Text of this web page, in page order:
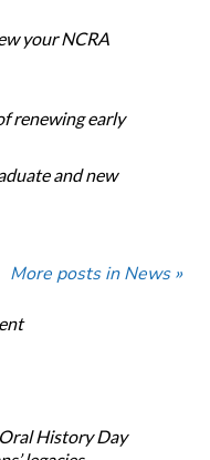
your NCRA
renewing early
and new
More posts in News »
History Day